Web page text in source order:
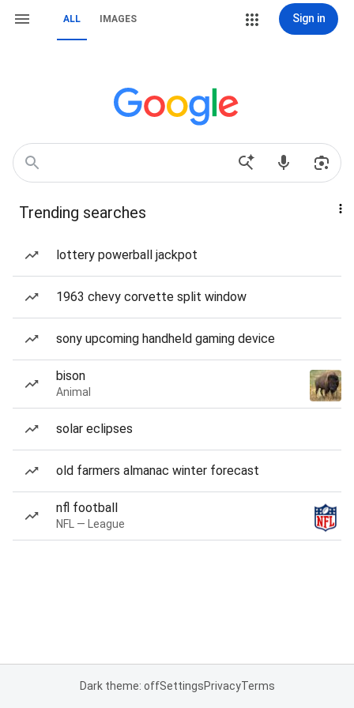
ALL IMAGES Sign in
Trending searches
lottery powerball jackpot
1963 chevy corvette split window
sony upcoming handheld gaming device
bison
Animal
solar eclipses
old farmers almanac winter forecast
nfl football
NFL — League
Dark theme: offSettingsPrivacyTerms